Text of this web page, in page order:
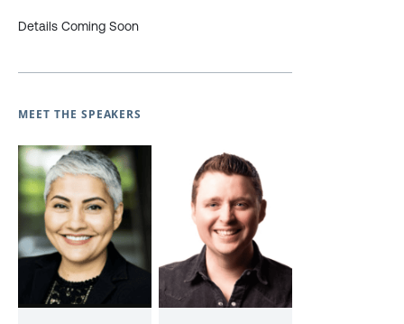
Details Coming Soon
MEET THE SPEAKERS